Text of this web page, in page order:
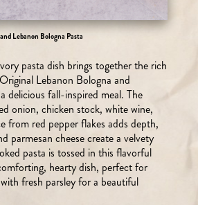
Lebanon Bologna Pasta
pasta dish brings together the rich
Lebanon Bologna and
delicious fall-inspired meal. The
onion, chicken stock, white wine,
from red pepper flakes adds depth,
parmesan cheese create a velvety
pasta is tossed in this flavorful
hearty dish, perfect for
fresh parsley for a beautiful